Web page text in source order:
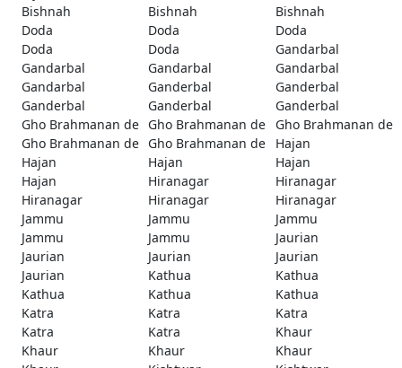
Bishnah
Bishnah
Bishnah
Doda
Doda
Doda
Doda
Doda
Gandarbal
Gandarbal
Gandarbal
Gandarbal
Gandarbal
Ganderbal
Ganderbal
Ganderbal
Ganderbal
Ganderbal
Gho Brahmanan de Gho Brahmanan de
Gho Brahmanan de
Gho Brahmanan de Gho Brahmanan de
Hajan
Hajan
Hajan
Hajan
Hajan
Hiranagar
Hiranagar
Hiranagar
Hiranagar
Hiranagar
Jammu
Jammu
Jammu
Jammu
Jammu
Jaurian
Jaurian
Jaurian
Jaurian
Jaurian
Kathua
Kathua
Kathua
Kathua
Kathua
Katra
Katra
Katra
Katra
Katra
Khaur
Khaur
Khaur
Khaur